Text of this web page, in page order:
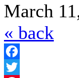
March
« back
Facebook